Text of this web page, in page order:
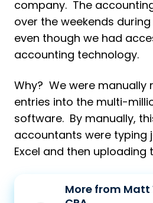
company. The
over the weekends
even though we had
accounting technology.
Why? We were manually
entries into the multi-
software. By manually,
accountants were typing
Excel and then uploading
More from Matt